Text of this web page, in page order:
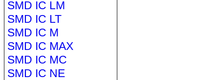
SMD IC LM
SMD IC LT
SMD IC M
SMD IC MAX
SMD IC MC
SMD IC NE